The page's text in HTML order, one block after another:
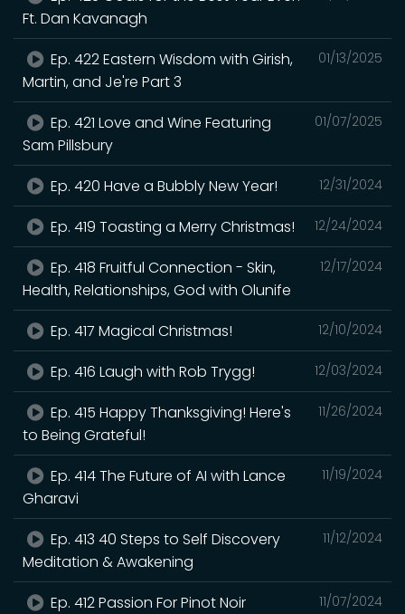
Ft. Dan Kavanagh
01/13/2025
Ep. 422 Eastern Wisdom with Girish,
Martin, and Je're Part 3
01/07/2025
Ep. 421 Love and Wine Featuring
Sam Pillsbury
12/31/2024
Ep. 420 Have a Bubbly New Year!
12/24/2024
Ep. 419 Toasting a Merry Christmas!
12/17/2024
Ep. 418 Fruitful Connection - Skin,
Health, Relationships, God with Olunife
12/10/2024
Ep. 417 Magical Christmas!
12/03/2024
Ep. 416 Laugh with Rob Trygg!
11/26/2024
Ep. 415 Happy Thanksgiving! Here's
to Being Grateful!
11/19/2024
Ep. 414 The Future of AI with Lance
Gharavi
11/12/2024
Ep. 413 40 Steps to Self Discovery
Meditation & Awakening
11/07/2024
Ep. 412 Passion For Pinot Noir